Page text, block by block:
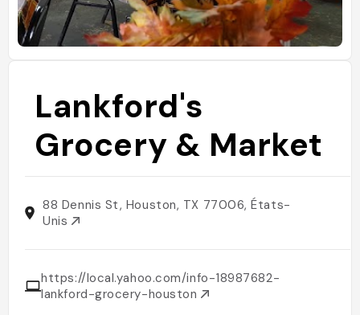
Lankford's
Grocery & Market
88 Dennis St, Houston, TX 77006, États-
Unis
https://local.yahoo.com/info-18987682-
lankford-grocery-houston